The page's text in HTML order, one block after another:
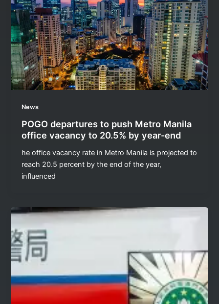
News
POGO departures to push Metro Manila
office vacancy to 20.5% by year-end
he office vacancy rate in Metro Manila is projected to
reach 20.5 percent by the end of the year,
influenced